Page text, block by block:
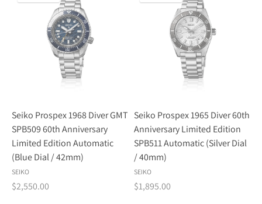
Seiko Prospex 1968 Diver GMT
SPB509 60th Anniversary
Limited Edition Automatic
(Blue Dial / 42mm)
SEIKO
$2,550.00
Seiko Prospex 1965 Diver 60th
Anniversary Limited Edition
SPB511 Automatic (Silver Dial
/ 40mm)
SEIKO
$1,895.00